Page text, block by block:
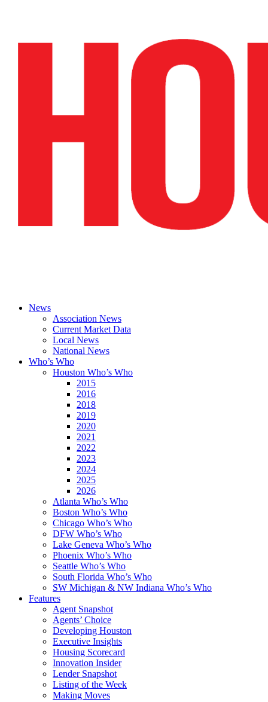
News
Association News
Current Market Data
Local News
National News
Who’s Who
Houston Who’s Who
2015
2016
2018
2019
2020
2021
2022
2023
2024
2025
2026
Atlanta Who’s Who
Boston Who’s Who
Chicago Who’s Who
DFW Who’s Who
Lake Geneva Who’s Who
Phoenix Who’s Who
Seattle Who’s Who
South Florida Who’s Who
SW Michigan & NW Indiana Who’s Who
Features
Agent Snapshot
Agents’ Choice
Developing Houston
Executive Insights
Housing Scorecard
Innovation Insider
Lender Snapshot
Listing of the Week
Making Moves